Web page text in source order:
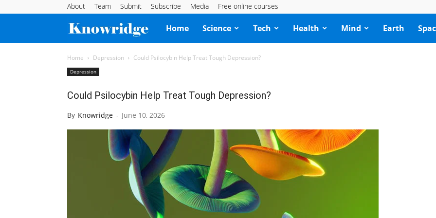
About Team Submit Subscribe Media Free online courses
Knowridge
Science
Home Science Tech Health Mind Earth
Home Depression Could Psilocybin Help Treat Tough Depression?
Depression
Could Psilocybin Help Treat Tough Depression?
By Knowridge - June 10, 2026